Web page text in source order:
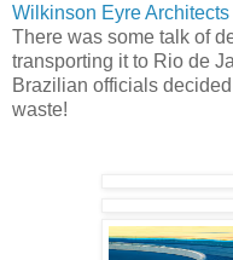
Wilkinson Eyre Architects
There was some talk of
transporting it to Rio de
Brazilian officials
waste!